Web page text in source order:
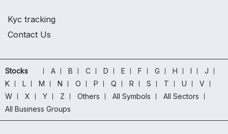
Kyc tracking
Contact Us
Stocks A B C D E F G H I
J
K
L M N O P Q R S T U
V
W
X Y Z Others All Symbols
All Sectors
All Business Groups